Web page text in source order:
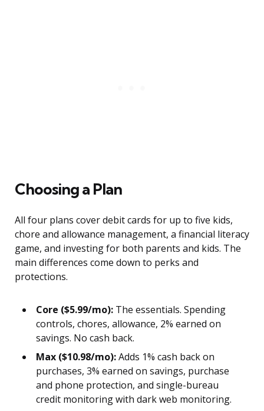
Choosing a Plan
All four plans cover debit cards for up to five kids,
chore and allowance management, a financial literacy
game, and investing for both parents and kids. The
main differences come down to perks and
protections.
Core ($5.99/mo): The essentials. Spending
controls, chores, allowance, 2% earned on
savings. No cash back.
Max ($10.98/mo):Adds 1% cash back on
purchases, 3% earned on savings, purchase
and phone protection, and single-bureau
credit monitoring with dark web monitoring.